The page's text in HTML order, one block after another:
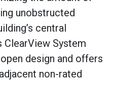
unobstructed
central
System
design and offers
non-rated